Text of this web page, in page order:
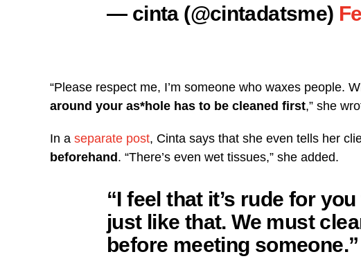
— cinta (@cintadatsme)
“Please respect me, I’m someone who waxes people.
around your as*hole has to be cleaned first,” she
In a separate post, Cinta says that she even tells her
beforehand. “There’s even wet tissues,” she added.
“I feel that it’s rude for
just like that. We must
before meeting someone.”